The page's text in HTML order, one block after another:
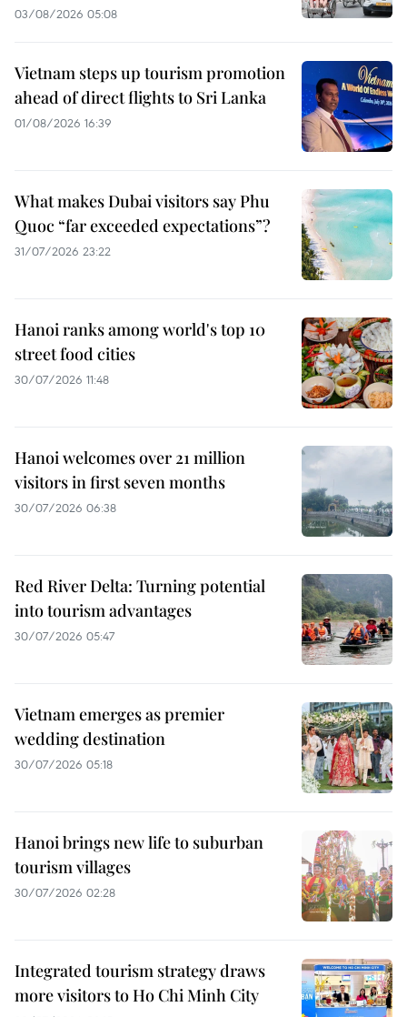
03/08/2026 05:08
Vietnam steps up tourism promotion
ahead of direct flights to Sri Lanka
01/08/2026 16:39
What makes Dubai visitors say Phu
Quoc “far exceeded expectations”?
31/07/2026 23:22
Hanoi ranks among world's top 10
street food cities
30/07/2026 11:48
Hanoi welcomes over 21 million
visitors in first seven months
30/07/2026 06:38
Red River Delta: Turning potential
into tourism advantages
30/07/2026 05:47
Vietnam emerges as premier
wedding destination
30/07/2026 05:18
Hanoi brings new life to suburban
tourism villages
30/07/2026 02:28
Integrated tourism strategy draws
more visitors to Ho Chi Minh City